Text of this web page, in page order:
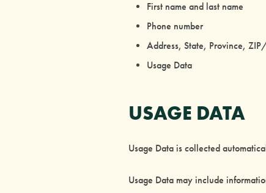
First name and last name
Phone number
Address, State, Province,
Usage Data
USAGE DATA
Usage Data is collected
Usage Data may include